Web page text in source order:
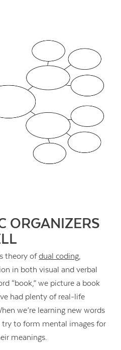
ORGANIZERS
theory ofdual coding,
in both visual and verbal
“book,” we picture a book
had plenty of real-life
we’re learning new words
try to form mental images for
meanings.